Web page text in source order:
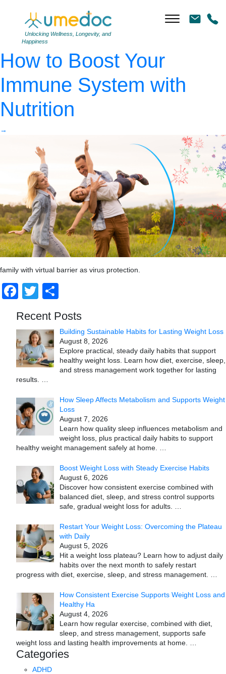
Unlocking Wellness, Longevity, and
Happiness
family with virtual barrier
as virus protection
How to Boost Your
Immune System with
Nutrition
→
family with virtual barrier as virus protection.
Facebook
Twitter
Recent Posts
Building Sustainable Habits for Lasting Weight Loss
August 8, 2026
Explore practical, steady daily habits that support
healthy weight loss. Learn how diet, exercise, sleep,
and stress management work together for lasting
results. …
How Sleep Affects Metabolism and Supports Weight
Loss
August 7, 2026
Learn how quality sleep influences metabolism and
weight loss, plus practical daily habits to support
healthy weight management safely at home. …
Boost Weight Loss with Steady Exercise Habits
August 6, 2026
Discover how consistent exercise combined with
balanced diet, sleep, and stress control supports
safe, gradual weight loss for adults. …
Restart Your Weight Loss: Overcoming the Plateau
with Daily
August 5, 2026
Hit a weight loss plateau? Learn how to adjust daily
habits over the next month to safely restart
progress with diet, exercise, sleep, and stress management. …
How Consistent Exercise Supports Weight Loss and
Healthy Ha
August 4, 2026
Learn how regular exercise, combined with diet,
sleep, and stress management, supports safe
weight loss and lasting health improvements at home. …
Categories
ADHD